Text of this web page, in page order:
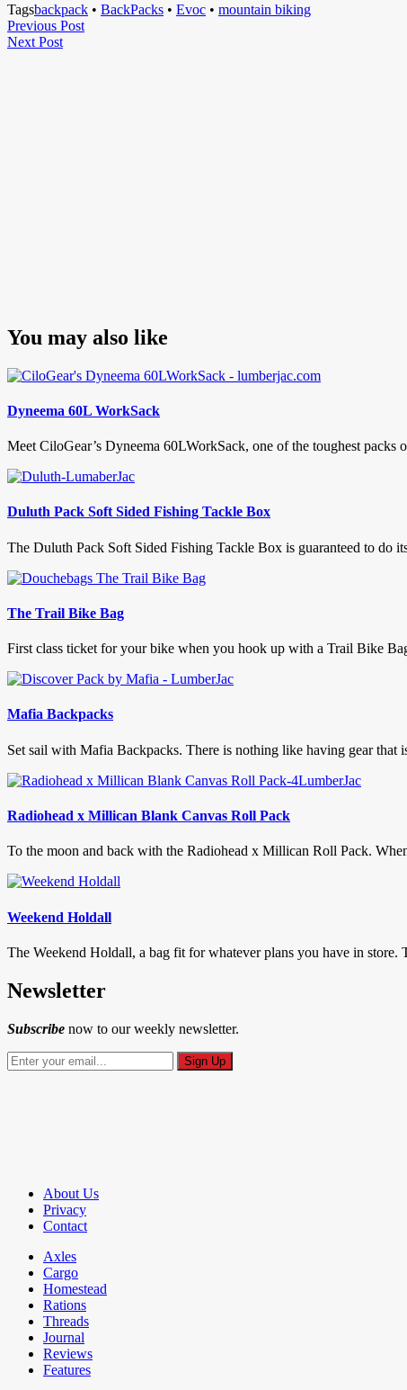
Tagsbackpack • BackPacks • Evoc • mountain biking
Post
navigation
Previous PostPrevious
Next PostNext
You may also like
Dyneema 60L WorkSack
Meet CiloGear’s Dyneema 60LWorkSack, one of the toughest packs
Duluth Pack Soft Sided Fishing Tackle Box
The Duluth Pack Soft Sided Fishing Tackle Box is guaranteed to do
The Trail Bike Bag
First class ticket for your bike when you hook up with a Trail Bike
Mafia Backpacks
Set sail with Mafia Backpacks. There is nothing like having gear
Radiohead x Millican Blank Canvas Roll Pack
To the moon and back with the Radiohead x Millican Roll Pack.
Weekend Holdall
The Weekend Holdall, a bag fit for whatever plans you have in
Newsletter
Subscribe now to our weekly newsletter.
About Us
Privacy
Contact
Axles
Cargo
Homestead
Rations
Threads
Journal
Reviews
Features